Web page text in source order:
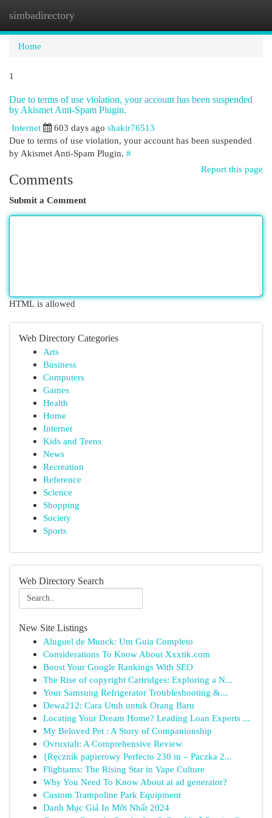
simbadirectory
Home
1
Due to terms of use violation, your account has been suspended
by Akismet Anti-Spam Plugin.
Internet
603 days ago shakir76513
Due to terms of use violation, your account has been suspended
by Akismet Anti-Spam Plugin. #
Report this page
Comments
Submit a Comment
HTML is allowed
Web Directory Categories
Arts
Business
Computers
Games
Health
Home
Internet
Kids and Teens
News
Recreation
Reference
Science
Shopping
Society
Sports
Web Directory Search
New Site Listings
Aluguel de Munck: Um Guia Completo
Considerations To Know About Xxxtik.com
Boost Your Google Rankings With SEO
The Rise of copyright Cartridges: Exploring a N...
Your Samsung Refrigerator Troubleshooting &...
Dewa212: Cara Utuh untuk Orang Baru
Locating Your Dream Home? Leading Loan Experts ...
My Beloved Pet : A Story of Companionship
Ovruxtali: A Comprehensive Review
{Ręcznik papierowy Perfecto 230 m – Paczka 2...
Flightams: The Rising Star in Vape Culture
Why You Need To Know About ai ad generator?
Custom Trampoline Park Equipment
Danh Mục Giá In Mới Nhất 2024